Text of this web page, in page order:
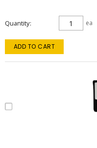
Quantity ea
ADD TO CART